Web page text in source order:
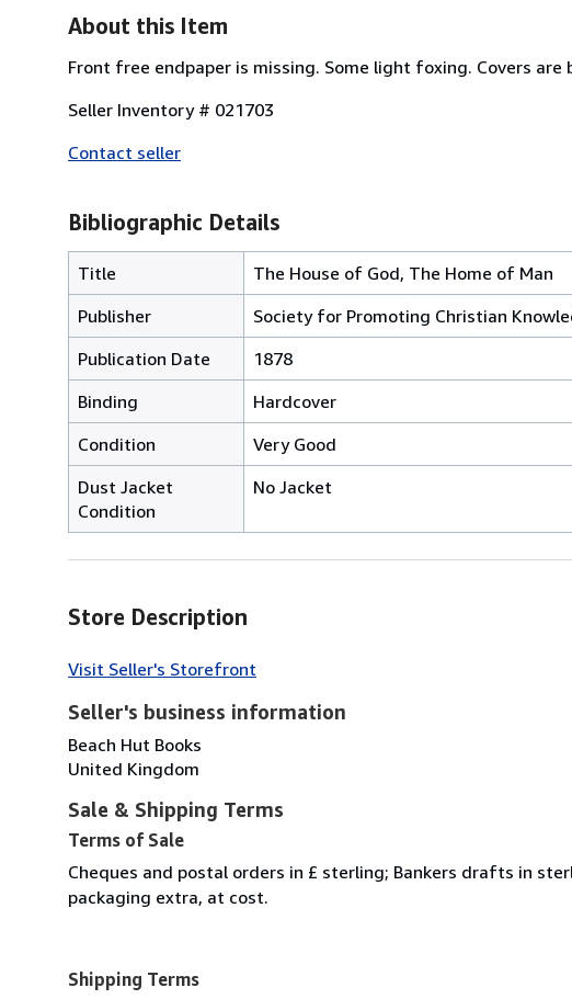
About this Item
Front free endpaper is missing. Some light foxing. Covers are
Seller Inventory # 021703
Contact seller
Bibliographic Details
Title
The House of God, The Home of Man
Publisher
Society for Promoting Christian
Publication Date
1878
Binding
Hardcover
Condition
Very Good
Dust Jacket
Condition
No Jacket
Store Description
Visit Seller's Storefront
Seller's business information
Beach Hut Books
United Kingdom
Sale & Shipping Terms
Terms of Sale
Cheques and postal orders in £ sterling; Bankers drafts in
packaging extra, at cost.
Shipping Terms